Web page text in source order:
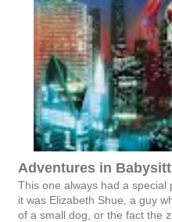
Adventures in
This one always had a
it was Elizabeth Shue, a guy
of a small dog, or the fact the